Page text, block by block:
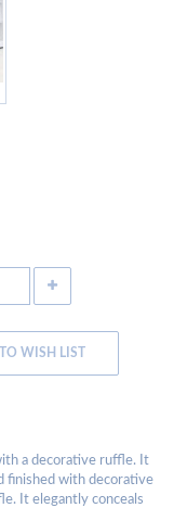
WISH LIST
a decorative ruffle. It
finished with decorative
It elegantly conceals